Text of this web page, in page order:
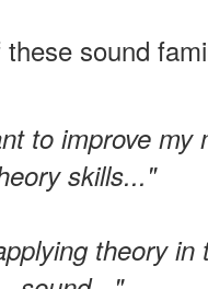
sound
to improve my
skills..."
theory in